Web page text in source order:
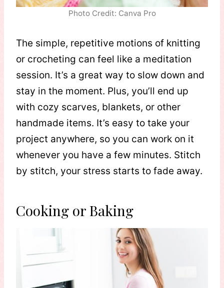
Photo Credit: Canva Pro
The simple, repetitive motions of knitting
or crocheting can feel like a meditation
session. It’s a great way to slow down and
stay in the moment. Plus, you’ll end up
with cozy scarves, blankets, or other
handmade items. It’s easy to take your
project anywhere, so you can work on it
whenever you have a few minutes. Stitch
by stitch, your stress starts to fade away.
Cooking or Baking